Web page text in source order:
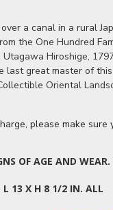
a canal in a rural
the One Hundred
Hiroshige,
last great master of
Oriental
please make
OF AGE AND WEAR.
L 13 X H 8 1/2 IN. ALL